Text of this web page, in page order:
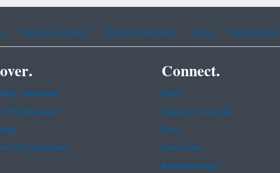
Chinese (simplified) Chinese (traditional) French Haitian Creole
Statement
Performance
Web Snapshot
Connect.
Data
Inspector General
Jobs
Newsroom
Regulations.gov